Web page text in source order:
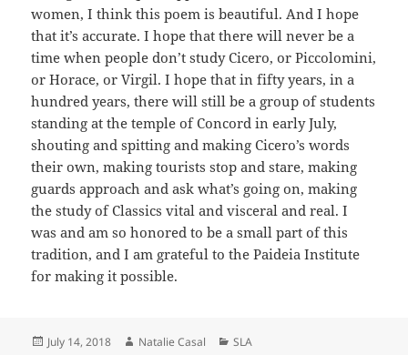
women, I think this poem is beautiful. And I hope
that it’s accurate. I hope that there will never be a
time when people don’t study Cicero, or Piccolomini,
or Horace, or Virgil. I hope that in fifty years, in a
hundred years, there will still be a group of students
standing at the temple of Concord in early July,
shouting and spitting and making Cicero’s words
their own, making tourists stop and stare, making
guards approach and ask what’s going on, making
the study of Classics vital and visceral and real. I
was and am so honored to be a small part of this
tradition, and I am grateful to the Paideia Institute
for making it possible.
Posted
July 14, 2018 Author
Natalie Casal Categories
SLA